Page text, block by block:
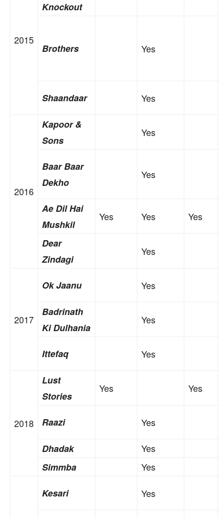
2015
Knockout
Brothers Yes
Shaandaar Yes
2016
Kapoor &
Sons
Yes
Baar Baar
Dekho
Yes
Ae Dil Hai
Mushkil
Yes Yes Yes
Dear
Zindagi
Yes
2017
Ok Jaanu Yes
Badrinath
Ki Dulhania
Yes
Ittefaq Yes
2018
Lust
Stories
Yes Yes
Raazi Yes
Dhadak
Yes
Simmba
Yes
Kesari Yes